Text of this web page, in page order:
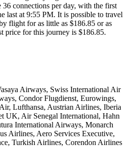
36 connections per day, with the first
last at 9:55 PM. It is possible to travel
flight for as little as $186.85 or as
price for this journey is $186.85.
Airways, Swiss International Air
Condor Flugdienst, Eurowings,
Lufthansa, Austrian Airlines, Iberia
UK, Air Senegal International, Hahn
International Airways, Monarch
Airlines, Aero Services Executive,
Turkish Airlines, Corendon Airlines